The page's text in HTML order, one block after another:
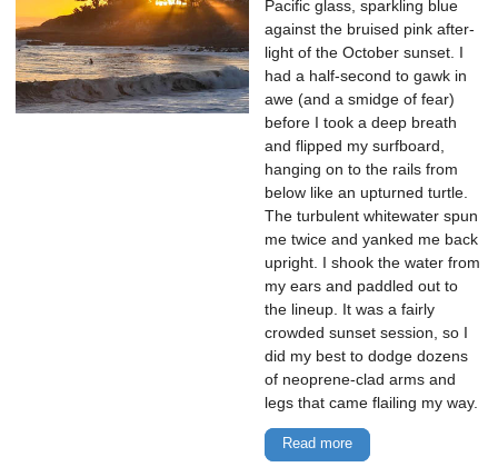
Pacific glass, sparkling blue
against the bruised pink after-
light of the October sunset. I
had a half-second to gawk in
awe (and a smidge of fear)
before I took a deep breath
and flipped my surfboard,
hanging on to the rails from
below like an upturned turtle.
The turbulent whitewater spun
me twice and yanked me back
upright. I shook the water from
my ears and paddled out to
the lineup. It was a fairly
crowded sunset session, so I
did my best to dodge dozens
of neoprene-clad arms and
legs that came flailing my way.
Read more